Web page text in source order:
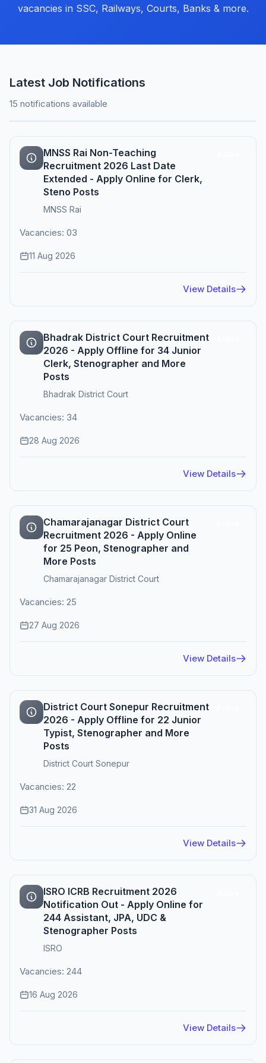
vacancies in SSC, Railways, Courts, Banks & more.
Latest Job Notifications
15 notifications available
MNSS Rai Non-Teaching
Recruitment 2026 Last Date
Extended - Apply Online for Clerk,
Steno Posts
MNSS Rai
Vacancies: 03
11 Aug 2026
View Details
Bhadrak District Court Recruitment
2026 - Apply Offline for 34 Junior
Clerk, Stenographer and More
Posts
Bhadrak District Court
Vacancies: 34
28 Aug 2026
View Details
Chamarajanagar District Court
Recruitment 2026 - Apply Online
for 25 Peon, Stenographer and
More Posts
Chamarajanagar District Court
Vacancies: 25
27 Aug 2026
View Details
District Court Sonepur Recruitment
2026 - Apply Offline for 22 Junior
Typist, Stenographer and More
Posts
District Court Sonepur
Vacancies: 22
31 Aug 2026
View Details
ISRO ICRB Recruitment 2026
Notification Out - Apply Online for
244 Assistant, JPA, UDC &
Stenographer Posts
ISRO
Vacancies: 244
16 Aug 2026
View Details